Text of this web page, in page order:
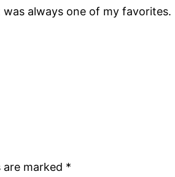
always one of my
are marked *